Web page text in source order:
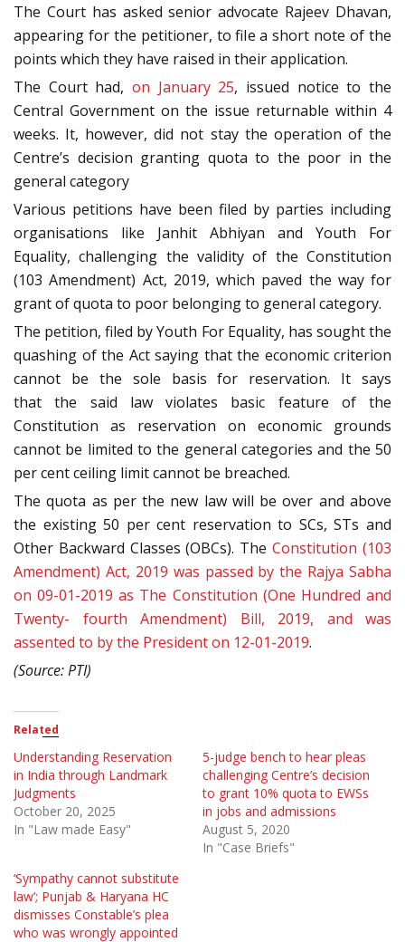
The Court has asked senior advocate Rajeev Dhavan,
appearing for the petitioner, to file a short note of the
points which they have raised in their application.
The Court had, on January 25, issued notice to the
Central Government on the issue returnable within 4
weeks. It, however, did not stay the operation of the
Centre’s decision granting quota to the poor in the
general category
Various petitions have been filed by parties including
organisations like Janhit Abhiyan and Youth For
Equality, challenging the validity of the Constitution
(103 Amendment) Act, 2019, which paved the way for
grant of quota to poor belonging to general category.
The petition, filed by Youth For Equality, has sought the
quashing of the Act saying that the economic criterion
cannot be the sole basis for reservation. It says
that the said law violates basic feature of the
Constitution as reservation on economic grounds
cannot be limited to the general categories and the 50
per cent ceiling limit cannot be breached.
The quota as per the new law will be over and above
the existing 50 per cent reservation to SCs, STs and
Other Backward Classes (OBCs). TheConstitution (103
Amendment) Act, 2019 was passed by the Rajya Sabha
on 09-01-2019 as The Constitution (One Hundred and
Twenty- fourth Amendment) Bill, 2019, and was
assented to by the President on 12-01-2019.
(Source: PTI)
Related
Understanding Reservation
in India through Landmark
Judgments
October 20, 2025
In "Law made Easy"
5-judge bench to hear pleas
challenging Centre’s decision
to grant 10% quota to EWSs
in jobs and admissions
August 5, 2020
In "Case Briefs"
‘Sympathy cannot substitute
law’; Punjab & Haryana HC
dismisses Constable’s plea
who was wrongly appointed